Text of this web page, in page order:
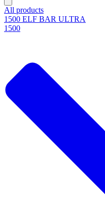
All products
1500 ELF BAR ULTRA
1500